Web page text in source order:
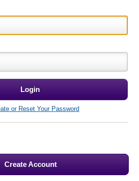
or Reset Your Password
Create Account